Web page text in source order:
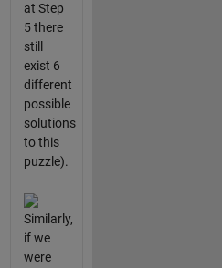
at Step
5 there
still
exist 6
different
possible
solutions
to this
puzzle).
Similarly,
if we
were